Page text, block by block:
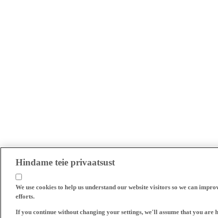
Hindame teie privaatsust
We use cookies to help us understand our website visitors so we can
efforts.
If you continue without changing your settings, we'll assume that you are